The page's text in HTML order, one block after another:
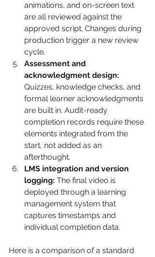
animations, and on-screen text
are all reviewed against the
approved script. Changes during
production trigger a new review
cycle.
Assessment and
acknowledgment design:
Quizzes, knowledge checks, and
formal learner acknowledgments
are built in. Audit-ready
completion records require these
elements integrated from the
start, not added as an
afterthought.
LMS integration and version
logging: The final video is
deployed through a learning
management system that
captures timestamps and
individual completion data.
Here is a comparison of a standard